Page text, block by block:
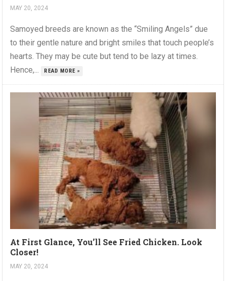
MAY 20, 2024
Samoyed breeds are known as the “Smiling Angels” due
to their gentle nature and bright smiles that touch people’s
hearts. They may be cute but tend to be lazy at times.
Hence,...
READ MORE »
At First Glance, You’ll See Fried Chicken. Look
Closer!
MAY 20, 2024